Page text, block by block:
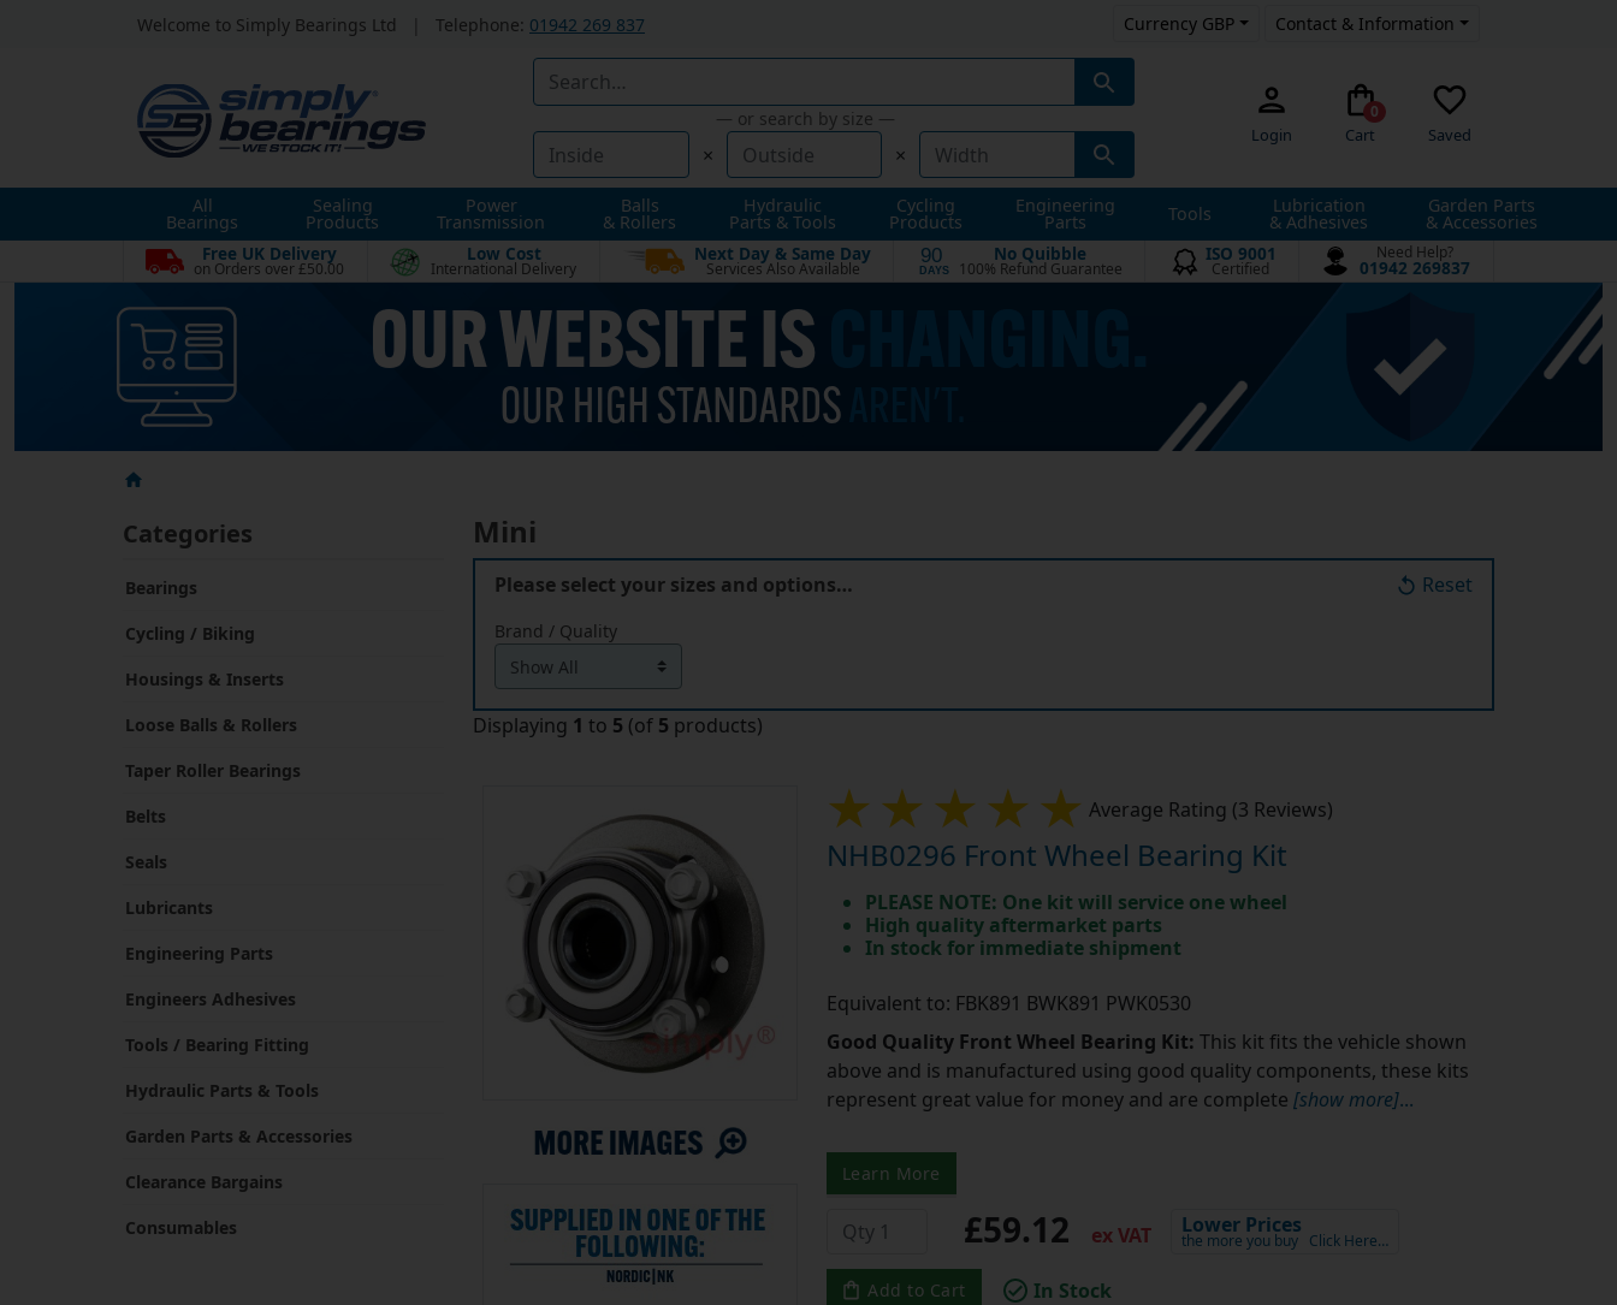
Welcome to Simply Bearings Ltd Telephone: 01942 269 837 Currency GBP Contact & Information
— or search by size —
× ×
Login
0
Cart Saved
All
Bearings
Sealing
Products
Power
Transmission
Balls
& Rollers
Hydraulic
Parts & Tools
Cycling
Products
Engineering
Parts Tools Lubrication
& Adhesives
Garden Parts
& Accessories
Free UK Delivery
on Orders over £50.00
Low Cost
International Delivery
Next Day & Same Day
Services Also Available
90
DAYS
No Quibble
100% Refund Guarantee
ISO 9001
Certified
Need Help?
01942 269837
Categories
Bearings
Cycling / Biking
Housings & Inserts
Loose Balls & Rollers
Taper Roller Bearings
Belts
Seals
Lubricants
Engineering Parts
Engineers Adhesives
Tools / Bearing Fitting
Hydraulic Parts & Tools
Garden Parts & Accessories
Clearance Bargains
Consumables
Mini
Please select your sizes and options… Reset
Brand / Quality
Displaying 1 to 5 (of 5 products)
Average Rating (3 Reviews)
NHB0296 Front Wheel Bearing Kit
PLEASE NOTE: One kit will service one wheel
High quality aftermarket parts
In stock for immediate shipment
Equivalent to: FBK891 BWK891 PWK0530
Good Quality Front Wheel Bearing Kit: This kit fits the vehicle shown
above and is manufactured using good quality components, these kits
represent great value for money and are complete [show more]...
Learn More
£59.12 ex VAT Lower Prices
the more you buy Click Here…
Add to Cart In Stock